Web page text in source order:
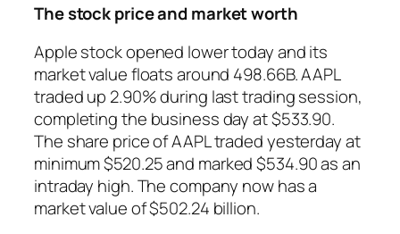
The stock price and market worth
Apple stock opened lower today and its
market value floats around 498.66B. AAPL
traded up 2.90% during last trading session,
completing the business day at $533.90.
The share price of AAPL traded yesterday at
minimum $520.25 and marked $534.90 as an
intraday high. The company now has a
market value of $502.24 billion.